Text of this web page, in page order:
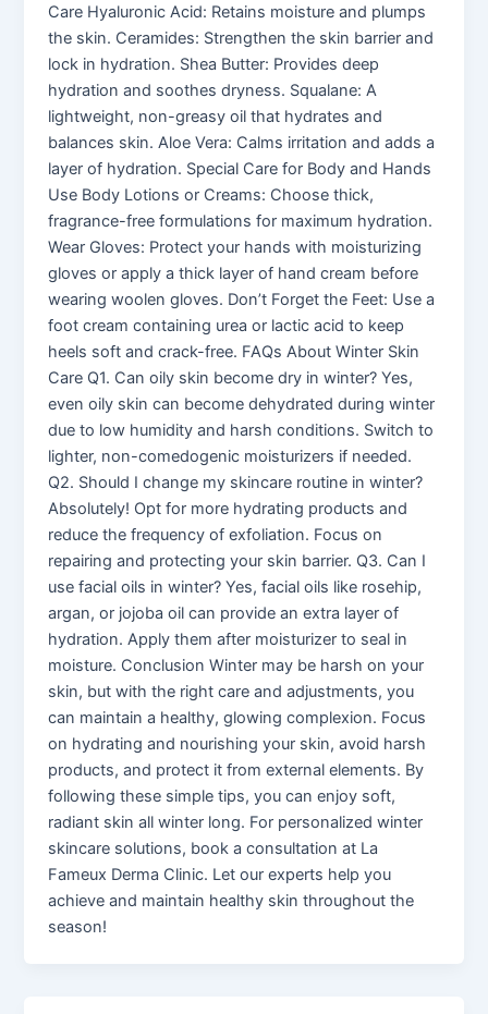
Care Hyaluronic Acid: Retains moisture and plumps
the skin. Ceramides: Strengthen the skin barrier and
lock in hydration. Shea Butter: Provides deep
hydration and soothes dryness. Squalane: A
lightweight, non-greasy oil that hydrates and
balances skin. Aloe Vera: Calms irritation and adds a
layer of hydration. Special Care for Body and Hands
Use Body Lotions or Creams: Choose thick,
fragrance-free formulations for maximum hydration.
Wear Gloves: Protect your hands with moisturizing
gloves or apply a thick layer of hand cream before
wearing woolen gloves. Don’t Forget the Feet: Use a
foot cream containing urea or lactic acid to keep
heels soft and crack-free. FAQs About Winter Skin
Care Q1. Can oily skin become dry in winter? Yes,
even oily skin can become dehydrated during winter
due to low humidity and harsh conditions. Switch to
lighter, non-comedogenic moisturizers if needed.
Q2. Should I change my skincare routine in winter?
Absolutely! Opt for more hydrating products and
reduce the frequency of exfoliation. Focus on
repairing and protecting your skin barrier. Q3. Can I
use facial oils in winter? Yes, facial oils like rosehip,
argan, or jojoba oil can provide an extra layer of
hydration. Apply them after moisturizer to seal in
moisture. Conclusion Winter may be harsh on your
skin, but with the right care and adjustments, you
can maintain a healthy, glowing complexion. Focus
on hydrating and nourishing your skin, avoid harsh
products, and protect it from external elements. By
following these simple tips, you can enjoy soft,
radiant skin all winter long. For personalized winter
skincare solutions, book a consultation at La
Fameux Derma Clinic. Let our experts help you
achieve and maintain healthy skin throughout the
season!